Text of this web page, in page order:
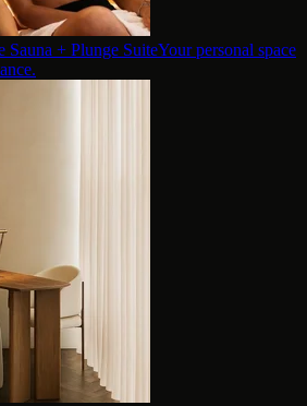
Sauna + Plunge SuiteYour personal space